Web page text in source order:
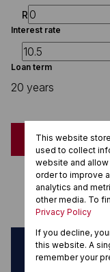
R
Interest rate
Loan term
20 years
Can't find
This website
used to collect
website and allow
order to improve
analytics and
other media. To
Privacy Policy
If you decline,
this website. A
remember your